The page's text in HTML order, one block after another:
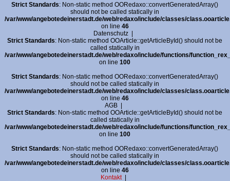
Strict Standards: Non-static method OORedaxo::convertGeneratedArray()
should not be called statically in
/var/www/angebotedeinerstadt.de/web/redaxo/include/classes/
on line 46
Datenschutz |
Strict Standards: Non-static method OOArticle::getArticleById() should not be
called statically in
/var/www/angebotedeinerstadt.de/web/redaxo/include/functions/
on line100
Strict Standards: Non-static method OORedaxo::convertGeneratedArray()
should not be called statically in
/var/www/angebotedeinerstadt.de/web/redaxo/include/classes/
on line 46
AGB|
Strict Standards: Non-static method OOArticle::getArticleById() should not be
called statically in
/var/www/angebotedeinerstadt.de/web/redaxo/include/functions/
on line100
Strict Standards: Non-static method OORedaxo::convertGeneratedArray()
should not be called statically in
/var/www/angebotedeinerstadt.de/web/redaxo/include/classes/
on line 46
Kontakt|